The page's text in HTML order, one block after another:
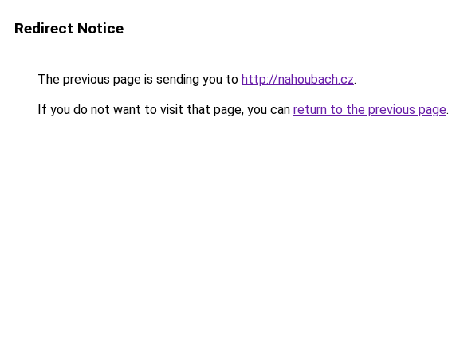
Redirect Notice
The previous page is sending you to http://nahoubach.cz.
If you do not want to visit that page, you can return to the previous page.